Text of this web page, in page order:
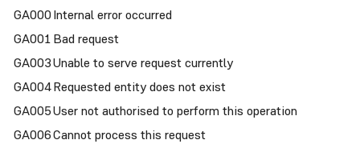
GA000Internal error occurred
GA001Bad request
GA003Unable to serve request currently
GA004Requested entity does not exist
GA005User not authorised to perform this operation
GA006Cannot process this request